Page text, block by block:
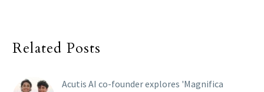
Related Posts
Acutis AI co-founder explores 'Magnifica